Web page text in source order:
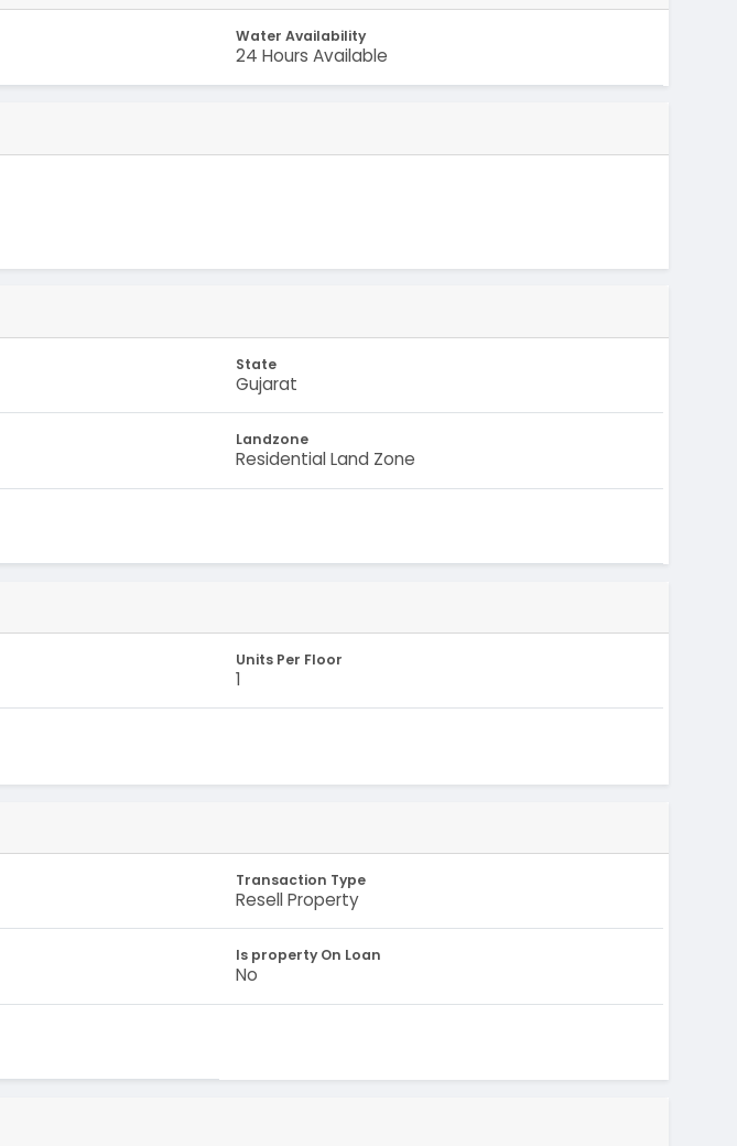
Water Availability
24 Hours Available
State
Gujarat
Landzone
Residential Land Zone
Units Per Floor
1
Transaction Type
Resell Property
Is property On Loan
No